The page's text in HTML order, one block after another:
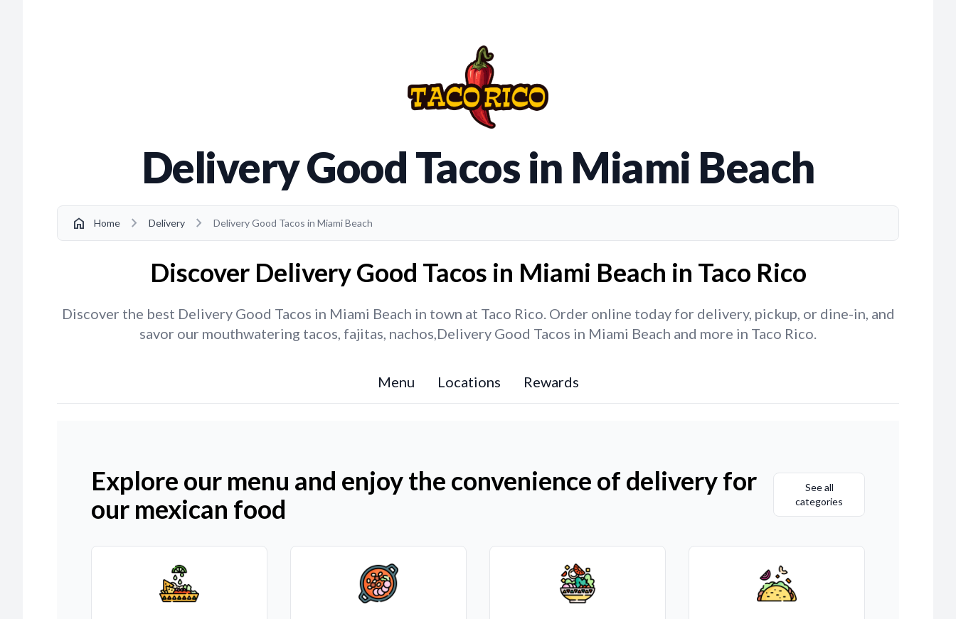
Delivery Good Tacos in Miami Beach
home Home chevron_right Delivery chevron_right Delivery Good Tacos in Miami Beach
Discover Delivery Good Tacos in Miami Beach in Taco Rico
Discover the best Delivery Good Tacos in Miami Beach in town at Taco Rico. Order online today for delivery, pickup, or dine-in, and
savor our mouthwatering tacos, fajitas, nachos,Delivery Good Tacos in Miami Beach and more in Taco Rico.
Menu Locations Rewards
Explore our menu and enjoy the convenience of delivery for
our mexican food
See all
categories